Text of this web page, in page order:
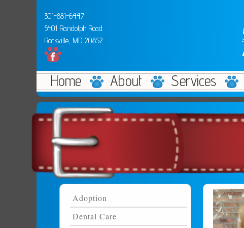
301-881-6447
5401 Randolph Road
Rockville, MD 20852
Home About Services
Adoption
Dental Care